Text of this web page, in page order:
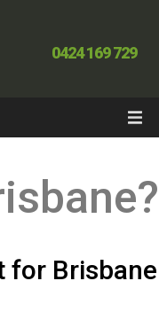
0424 169 729
for